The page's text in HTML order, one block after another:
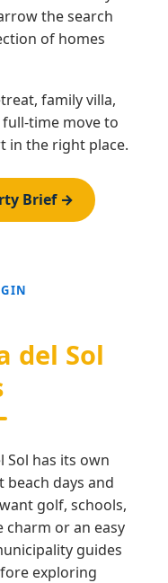
the search
of homes
family villa,
time move to
in the right place.
Brief →
del Sol
Sol has its own
beach days and
golf, schools,
charm or an easy
guides
exploring